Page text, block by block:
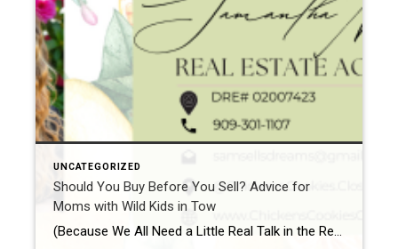
UNCATEGORIZED
Should You Buy Before You Sell? Advice for
Moms with Wild Kids in Tow
(Because We All Need a Little Real Talk in the Real Estate Game) Alright, mama, you’ve probably heard the question a million times—“Should I buy before I sell?” But with kids running wild, the thought of juggling both ends of the real estate spectrum sounds like a game of Tetris in a tornado. Trust me, […]